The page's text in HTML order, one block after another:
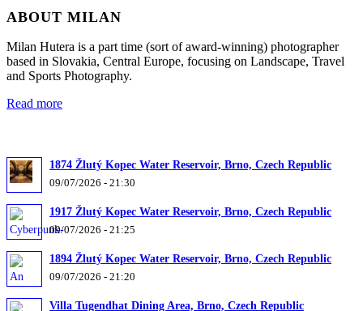
ABOUT MILAN
Milan Hutera is a part time (sort of award-winning) photographer
based in Slovakia, Central Europe, focusing on Landscape, Travel
and Sports Photography.
Read more
1874 Žlutý Kopec Water Reservoir, Brno, Czech Republic
09/07/2026 - 21:30
1917 Žlutý Kopec Water Reservoir, Brno, Czech Republic
09/07/2026 - 21:25
1894 Žlutý Kopec Water Reservoir, Brno, Czech Republic
09/07/2026 - 21:20
Villa Tugendhat Dining Area, Brno, Czech Republic